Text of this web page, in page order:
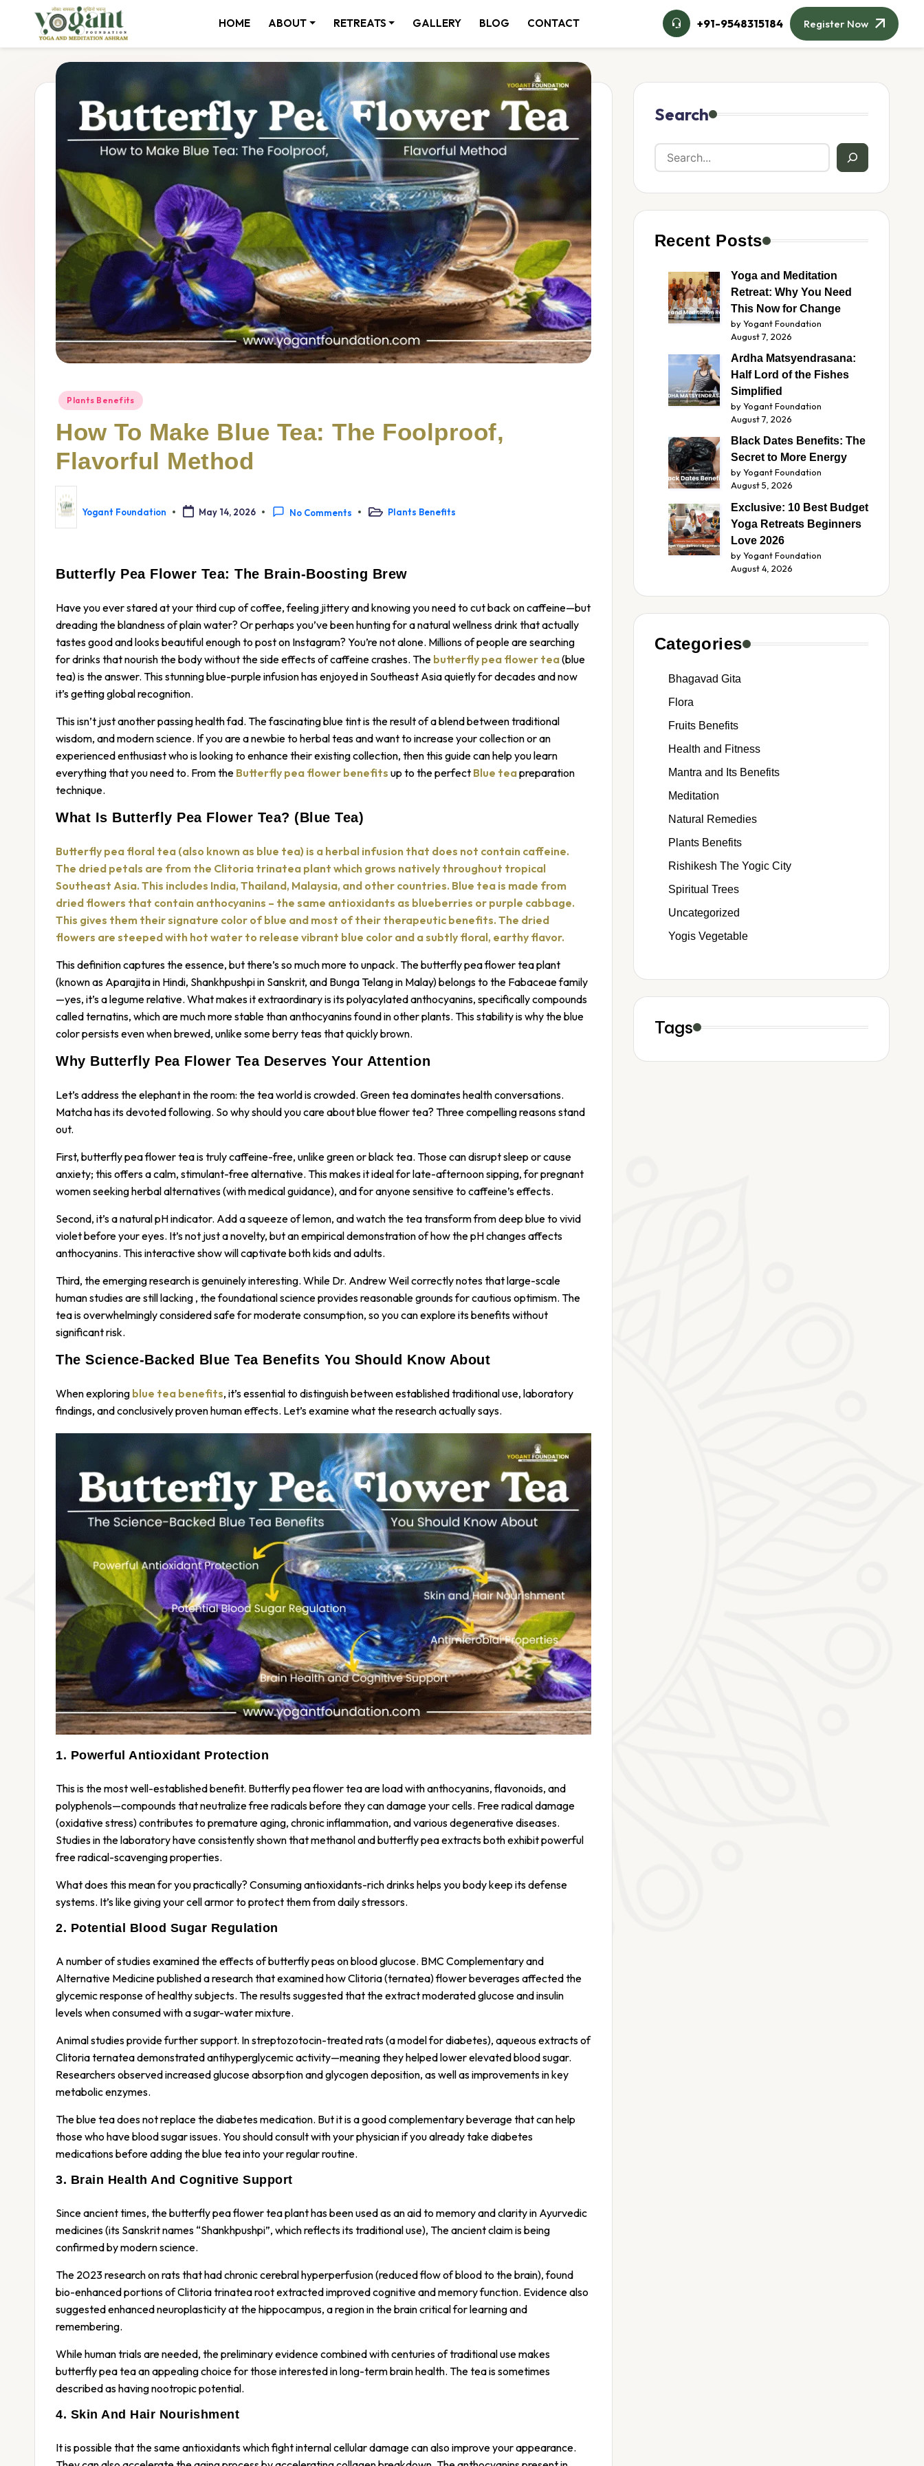
HOME ABOUT RETREATS GALLERY BLOG CONTACT +91-9548315184 Register Now
Plants Benefits
How To Make Blue Tea: The Foolproof,
Flavorful Method
Yogant Foundation May 14, 2026 No Comments Plants Benefits
Butterfly Pea Flower Tea: The Brain-Boosting Brew
Have you ever stared at your third cup of coffee, feeling jittery and knowing you need to cut back on caffeine—but
dreading the blandness of plain water? Or perhaps you’ve been hunting for a natural wellness drink that actually
tastes good and looks beautiful enough to post on Instagram? You’re not alone. Millions of people are searching
for drinks that nourish the body without the side effects of caffeine crashes. The butterfly pea flower tea(blue
tea) is the answer. This stunning blue-purple infusion has enjoyed in Southeast Asia quietly for decades and now
it’s getting global recognition.
This isn’t just another passing health fad. The fascinating blue tint is the result of a blend between traditional
wisdom, and modern science. If you are a newbie to herbal teas and want to increase your collection or an
experienced enthusiast who is looking to enhance their existing collection, then this guide can help you learn
everything that you need to. From the Butterfly pea flower benefits up to the perfect Blue teapreparation
technique.
What Is Butterfly Pea Flower Tea? (Blue Tea)
Butterfly pea floral tea (also known as blue tea) is a herbal infusion that does not contain caffeine.
The dried petals are from the Clitoria trinatea plant which grows natively throughout tropical
Southeast Asia. This includes India, Thailand, Malaysia, and other countries. Blue tea is made from
dried flowers that contain anthocyanins – the same antioxidants as blueberries or purple cabbage.
This gives them their signature color of blue and most of their therapeutic benefits. The dried
flowers are steeped with hot water to release vibrant blue color and a subtly floral, earthy flavor.
This definition captures the essence, but there’s so much more to unpack. The butterfly pea flower tea plant
(known as Aparajita in Hindi, Shankhpushpi in Sanskrit, and Bunga Telang in Malay) belongs to the Fabaceae family
—yes, it’s a legume relative. What makes it extraordinary is its polyacylated anthocyanins, specifically compounds
called ternatins, which are much more stable than anthocyanins found in other plants. This stability is why the blue
color persists even when brewed, unlike some berry teas that quickly brown.
Why Butterfly Pea Flower Tea Deserves Your Attention
Let’s address the elephant in the room: the tea world is crowded. Green tea dominates health conversations.
Matcha has its devoted following. So why should you care about blue flower tea? Three compelling reasons stand
out.
First, butterfly pea flower tea is truly caffeine-free, unlike green or black tea. Those can disrupt sleep or cause
anxiety; this offers a calm, stimulant-free alternative. This makes it ideal for late-afternoon sipping, for pregnant
women seeking herbal alternatives (with medical guidance), and for anyone sensitive to caffeine’s effects.
Second, it’s a natural pH indicator. Add a squeeze of lemon, and watch the tea transform from deep blue to vivid
violet before your eyes. It’s not just a novelty, but an empirical demonstration of how the pH changes affects
anthocyanins. This interactive show will captivate both kids and adults.
Third, the emerging research is genuinely interesting. While Dr. Andrew Weil correctly notes that large-scale
human studies are still lacking , the foundational science provides reasonable grounds for cautious optimism. The
tea is overwhelmingly considered safe for moderate consumption, so you can explore its benefits without
significant risk.
The Science-Backed Blue Tea Benefits You Should Know About
When exploring blue tea benefits, it’s essential to distinguish between established traditional use, laboratory
findings, and conclusively proven human effects. Let’s examine what the research actually says.
1. Powerful Antioxidant Protection
This is the most well-established benefit. Butterfly pea flower tea are load with anthocyanins, flavonoids, and
polyphenols—compounds that neutralize free radicals before they can damage your cells. Free radical damage
(oxidative stress) contributes to premature aging, chronic inflammation, and various degenerative diseases.
Studies in the laboratory have consistently shown that methanol and butterfly pea extracts both exhibit powerful
free radical-scavenging properties.
What does this mean for you practically? Consuming antioxidants-rich drinks helps you body keep its defense
systems. It’s like giving your cell armor to protect them from daily stressors.
2. Potential Blood Sugar Regulation
A number of studies examined the effects of butterfly peas on blood glucose. BMC Complementary and
Alternative Medicine published a research that examined how Clitoria (ternatea) flower beverages affected the
glycemic response of healthy subjects. The results suggested that the extract moderated glucose and insulin
levels when consumed with a sugar-water mixture.
Animal studies provide further support. In streptozotocin-treated rats (a model for diabetes), aqueous extracts of
Clitoria ternatea demonstrated antihyperglycemic activity—meaning they helped lower elevated blood sugar.
Researchers observed increased glucose absorption and glycogen deposition, as well as improvements in key
metabolic enzymes.
The blue tea does not replace the diabetes medication. But it is a good complementary beverage that can help
those who have blood sugar issues. You should consult with your physician if you already take diabetes
medications before adding the blue tea into your regular routine.
3. Brain Health And Cognitive Support
Since ancient times, the butterfly pea flower tea plant has been used as an aid to memory and clarity in Ayurvedic
medicines (its Sanskrit names “Shankhpushpi”, which reflects its traditional use), The ancient claim is being
confirmed by modern science.
The 2023 research on rats that had chronic cerebral hyperperfusion (reduced flow of blood to the brain), found
bio-enhanced portions of Clitoria trinatea root extracted improved cognitive and memory function. Evidence also
suggested enhanced neuroplasticity at the hippocampus, a region in the brain critical for learning and
remembering.
While human trials are needed, the preliminary evidence combined with centuries of traditional use makes
butterfly pea tea an appealing choice for those interested in long-term brain health. The tea is sometimes
described as having nootropic potential.
4. Skin And Hair Nourishment
It is possible that the same antioxidants which fight internal cellular damage can also improve your appearance.
Search
Recent Posts
Yoga and Meditation
Retreat: Why You Need
This Now for Change
by Yogant Foundation
August 7, 2026
Ardha Matsyendrasana:
Half Lord of the Fishes
Simplified
by Yogant Foundation
August 7, 2026
Black Dates Benefits: The
Secret to More Energy
by Yogant Foundation
August 5, 2026
Exclusive: 10 Best Budget
Yoga Retreats Beginners
Love 2026
by Yogant Foundation
August 4, 2026
Categories
Bhagavad Gita
Flora
Fruits Benefits
Health and Fitness
Mantra and Its Benefits
Meditation
Natural Remedies
Plants Benefits
Rishikesh The Yogic City
Spiritual Trees
Uncategorized
Yogis Vegetable
Tags